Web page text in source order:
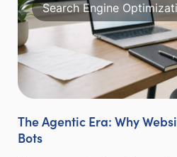
Search Engine
The Agentic Era: Why
Bots